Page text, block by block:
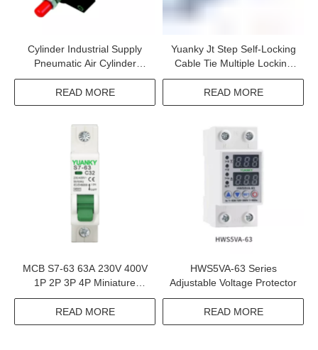
Cylinder Industrial Supply
Pneumatic Air Cylinder
Standard Cylinder With New
Seal Material
READ MORE
Yuanky Jt Step Self-Locking
Cable Tie Multiple Locking
Single Hook Locking
READ MORE
MCB S7-63 63A 230V 400V
1P 2P 3P 4P Miniature
Circuit Breaker Electrical
Equipments Supplies
READ MORE
HWS5VA-63 Series
Adjustable Voltage Protector
READ MORE